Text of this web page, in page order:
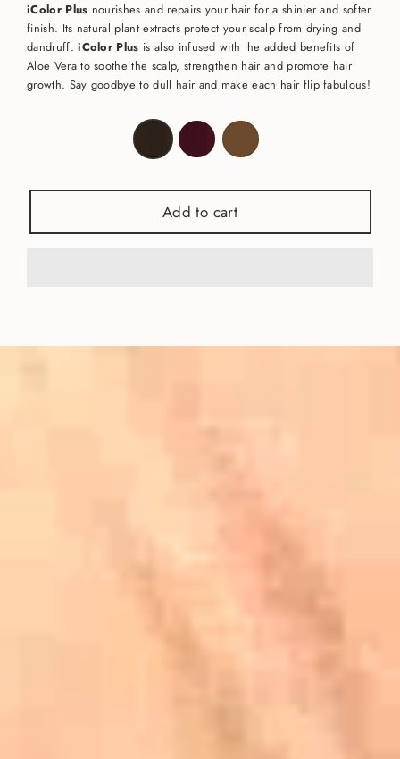
iColor Plus nourishes and repairs your hair for a shinier and softer
finish. Its natural plant extracts protect your scalp from drying and
dandruff.iColor Plus is also infused with the added benefits of
Aloe Vera to soothe the scalp, strengthen hair and promote hair
growth. Say goodbye to dull hair and make each hair flip fabulous!
Black
Add to cart